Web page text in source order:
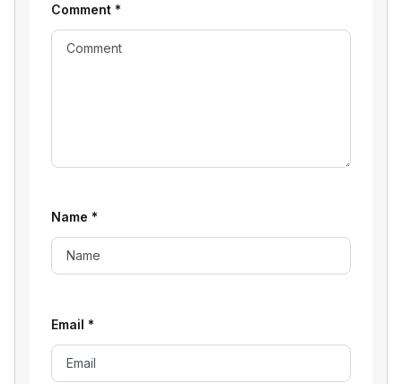
Comment *
Name *
Email *